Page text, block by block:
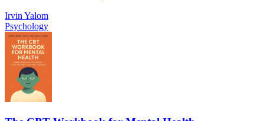
Irvin Yalom
Psychology